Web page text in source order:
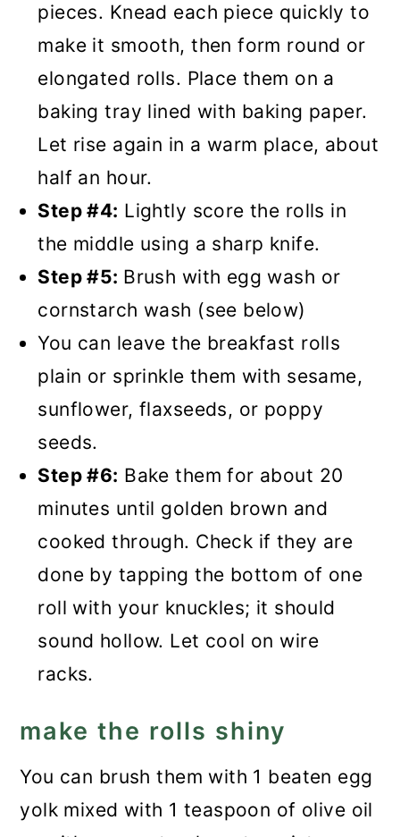
pieces. Knead each piece quickly to
make it smooth, then form round or
elongated rolls. Place them on a
baking tray lined with baking paper.
Let rise again in a warm place, about
half an hour.
Step #4: Lightly score the rolls in
the middle using a sharp knife.
Step #5: Brush with egg wash or
cornstarch wash (see below)
You can leave the breakfast rolls
plain or sprinkle them with sesame,
sunflower, flaxseeds, or poppy
seeds.
Step #6: Bake them for about 20
minutes until golden brown and
cooked through. Check if they are
done by tapping the bottom of one
roll with your knuckles; it should
sound hollow. Let cool on wire
racks.
make the rolls shiny
You can brush them with 1 beaten egg
yolk mixed with 1 teaspoon of olive oil